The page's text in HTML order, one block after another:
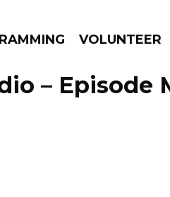
VOLUNTEER
– Episode